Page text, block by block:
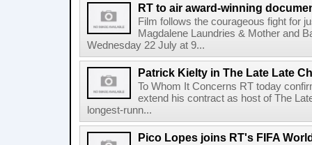
RT to air award-winning
Film follows the courageous fight for
Magdalene Laundries & Mother and
Wednesday 22 July at 9...
Patrick Kielty in The Late Late
To Whom It Concerns RT today
extend his contract as host of The
longest-runn...
Pico Lopes joins RT's FIFA